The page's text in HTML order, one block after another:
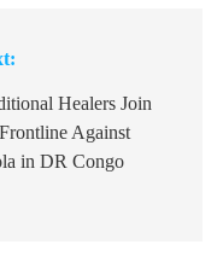
Healers Join
Against
in DR Congo